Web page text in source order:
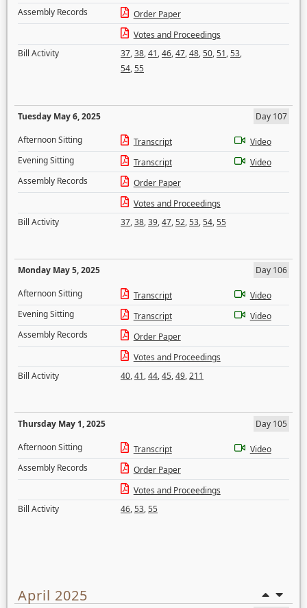
Assembly Records
Order Paper
Votes and Proceedings
Bill Activity
37,38,41,46,47,48,50,51,53,
54,55
Tuesday May 6, 2025
Day 107
Afternoon Sitting
Transcript
Video
Evening Sitting
Transcript
Video
Assembly Records
Order Paper
Votes and Proceedings
Bill Activity
37,38,39,47,52,53,54,55
Monday May 5, 2025
Day 106
Afternoon Sitting
Transcript
Video
Evening Sitting
Transcript
Video
Assembly Records
Order Paper
Votes and Proceedings
Bill Activity
40,41,44,45,49,211
Thursday May 1, 2025
Day 105
Afternoon Sitting
Transcript
Video
Assembly Records
Order Paper
Votes and Proceedings
Bill Activity
46,53,55
April 2025